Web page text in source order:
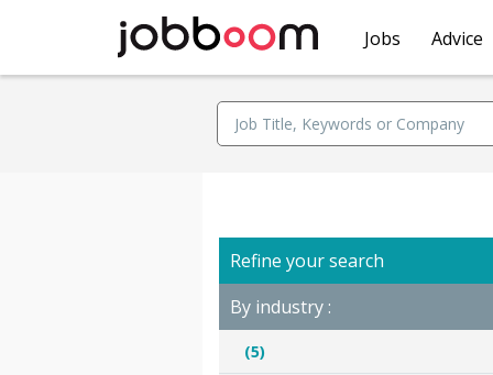
Jobs Advice
Refine your search
By industry :
(5)